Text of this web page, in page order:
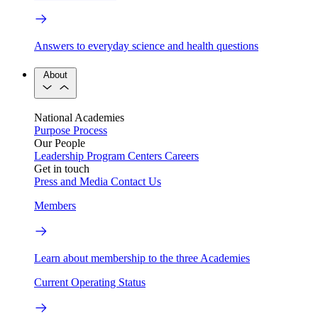
Answers to everyday science and health questions
About
National Academies
Purpose Process
Our People
Leadership Program Centers Careers
Get in touch
Press and Media Contact Us
Members
Learn about membership to the three Academies
Current Operating Status